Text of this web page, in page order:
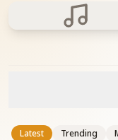
Latest Trending